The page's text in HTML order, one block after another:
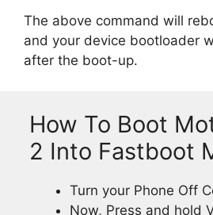
The above command will
and your device bootloader
after the boot-up.
How To Boot
2 Into Fastboot
Turn your Phone Off
Now, Press and hold